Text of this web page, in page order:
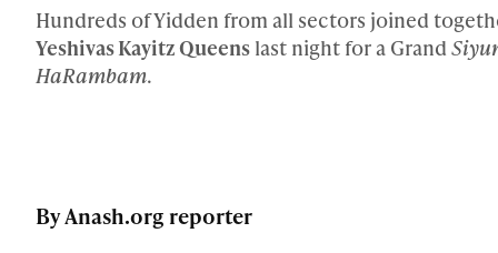
Hundreds of Yidden from all sectors joined
Yeshivas Kayitz Queens last night for a Grand
HaRambam.
By Anash.org reporter